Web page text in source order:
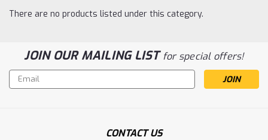
There are no products listed under this category.
JOIN OUR MAILING LISTfor special offers!
Email
Address
CONTACT US